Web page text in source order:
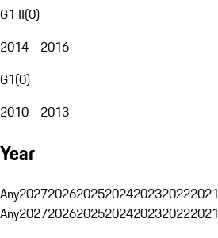
G1 II(0)
2014 - 2016
G1(0)
2010 - 2013
Year
Any2027202620252024202320222021
Any2027202620252024202320222021